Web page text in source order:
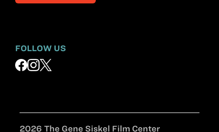
FOLLOW US
2026 The Gene Siskel Film Center